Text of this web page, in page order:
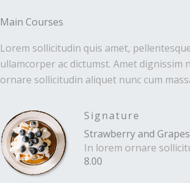
Main Courses
Lorem sollicitudin quis amet,
ullamcorper ac dictumst. Amet
ornare sollicitudin aliquet nunc cum
Signature
Strawberry and
In lorem ornare
8.00